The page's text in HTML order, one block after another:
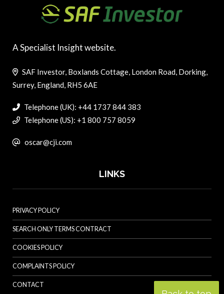
A Specialist Insight website.
SAF Investor, Boxlands Cottage, London Road, Dorking,
Surrey, England, RH5 6AE
Telephone (UK): +44 1737 844 383
Telephone (US): +1 800 757 8059
oscar@cji.com
LINKS
PRIVACY POLICY
SEARCH ONLY TERMS CONTRACT
COOKIES POLICY
COMPLAINTS POLICY
CONTACT